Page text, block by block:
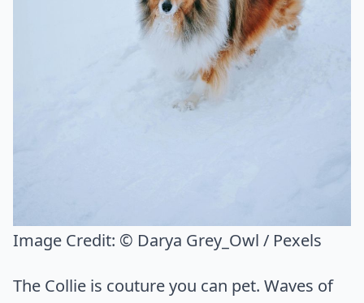
Image Credit: © Darya Grey_Owl / Pexels
The Collie is couture you can pet. Waves of